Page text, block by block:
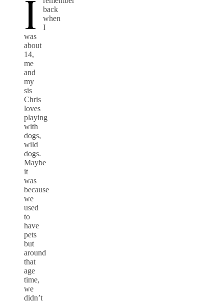
I
back
when
I
was
about
14,
me
and
my
sis
Chris
loves
playing
with
dogs,
wild
dogs.
Maybe
it
was
because
we
used
to
have
pets
but
around
that
age
time,
we
didn’t